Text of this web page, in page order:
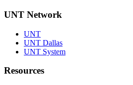
UNT Network
UNT
UNT Dallas
UNT System
Resources